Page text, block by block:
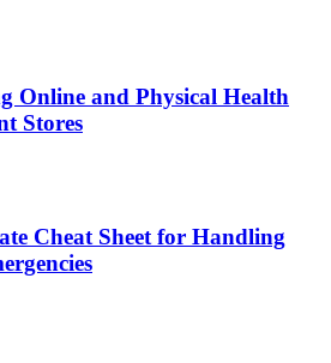
Online and Physical Health
Stores
Cheat Sheet for Handling